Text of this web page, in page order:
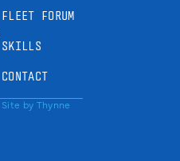
FLEET FORUM
SKILLS
CONTACT
Site by Thynne